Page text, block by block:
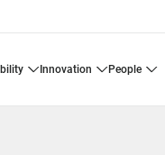
innovation people